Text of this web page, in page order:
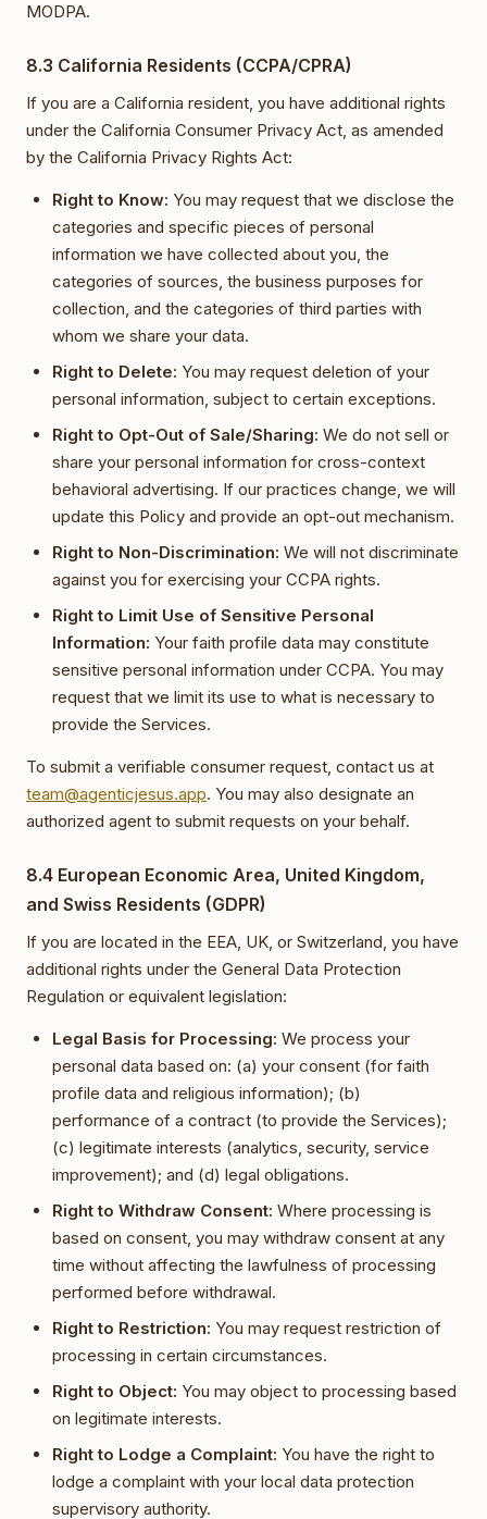
MODPA.
8.3 California Residents (CCPA/CPRA)
If you are a California resident, you have additional rights
under the California Consumer Privacy Act, as amended
by the California Privacy Rights Act:
Right to Know: You may request that we disclose the
categories and specific pieces of personal
information we have collected about you, the
categories of sources, the business purposes for
collection, and the categories of third parties with
whom we share your data.
Right to Delete: You may request deletion of your
personal information, subject to certain exceptions.
Right to Opt-Out of Sale/Sharing: We do not sell or
share your personal information for cross-context
behavioral advertising. If our practices change, we will
update this Policy and provide an opt-out mechanism.
Right to Non-Discrimination: We will not discriminate
against you for exercising your CCPA rights.
Right to Limit Use of Sensitive Personal
Information: Your faith profile data may constitute
sensitive personal information under CCPA. You may
request that we limit its use to what is necessary to
provide the Services.
To submit a verifiable consumer request, contact us at
team@agenticjesus.app. You may also designate an
authorized agent to submit requests on your behalf.
8.4 European Economic Area, United Kingdom,
and Swiss Residents (GDPR)
If you are located in the EEA, UK, or Switzerland, you have
additional rights under the General Data Protection
Regulation or equivalent legislation:
Legal Basis for Processing: We process your
personal data based on: (a) your consent (for faith
profile data and religious information); (b)
performance of a contract (to provide the Services);
(c) legitimate interests (analytics, security, service
improvement); and (d) legal obligations.
Right to Withdraw Consent: Where processing is
based on consent, you may withdraw consent at any
time without affecting the lawfulness of processing
performed before withdrawal.
Right to Restriction: You may request restriction of
processing in certain circumstances.
Right to Object: You may object to processing based
on legitimate interests.
Right to Lodge a Complaint: You have the right to
lodge a complaint with your local data protection
supervisory authority.